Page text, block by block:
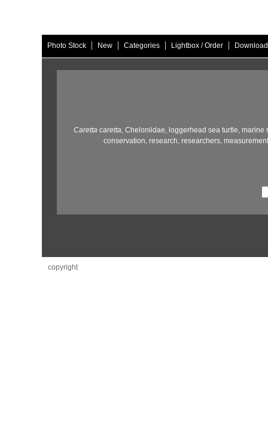
Photo Stock | New | Categories | Lightbox / Order |
Caretta caretta, Cheloniidae,loggerhead sea turtle,marine
conservation, research, researchers,
copyright